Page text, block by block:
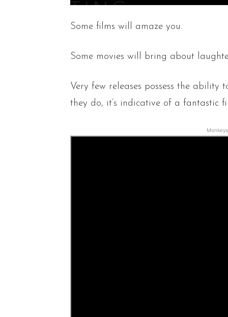
Some films will amaze you.
Some movies will bring about
Very few releases possess the
they do, it’s indicative of a fantastic